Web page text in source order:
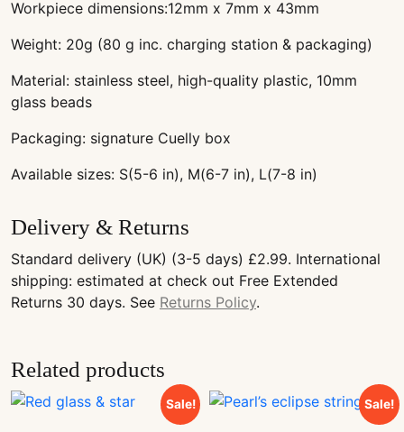
Workpiece dimensions:12mm x 7mm x 43mm
Weight: 20g (80 g inc. charging station & packaging)
Material: stainless steel, high-quality plastic, 10mm
glass beads
Packaging: signature Cuelly box
Available sizes: S(5-6 in), M(6-7 in), L(7-8 in)
Delivery & Returns
Standard delivery (UK) (3-5 days) £2.99. International
shipping: estimated at check out Free Extended
Returns 30 days. See Returns Policy.
Related products
Sale! Sale!